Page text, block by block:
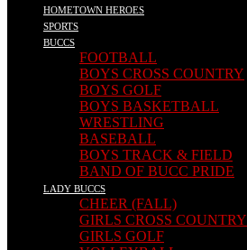
HOMETOWN HEROES
SPORTS
BUCCS
FOOTBALL
BOYS CROSS COUNTRY
BOYS GOLF
BOYS BASKETBALL
WRESTLING
BASEBALL
BOYS TRACK & FIELD
BAND OF BUCC PRIDE
LADY BUCCS
CHEER (FALL)
GIRLS CROSS COUNTRY
GIRLS GOLF